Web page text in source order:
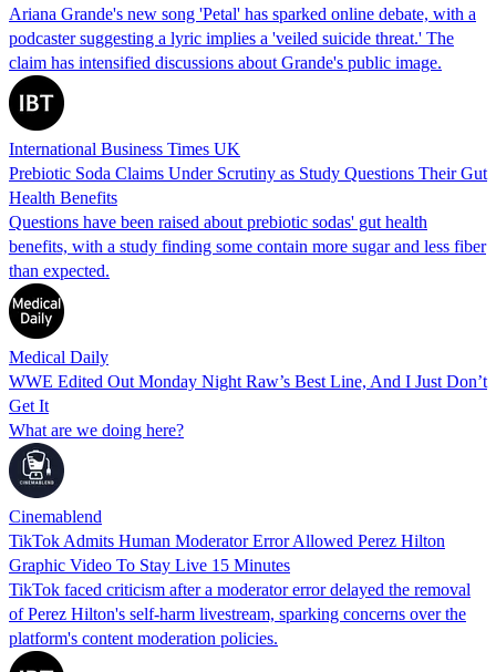
Ariana Grande's new song 'Petal' has sparked online debate, with a
podcaster suggesting a lyric implies a 'veiled suicide threat.' The
claim has intensified discussions about Grande's public image.
International Business Times UK
Prebiotic Soda Claims Under Scrutiny as Study Questions Their Gut
Health Benefits
Questions have been raised about prebiotic sodas' gut health
benefits, with a study finding some contain more sugar and less fiber
than expected.
Medical Daily
WWE Edited Out Monday Night Raw’s Best Line, And I Just Don’t
Get It
What are we doing here?
Cinemablend
TikTok Admits Human Moderator Error Allowed Perez Hilton
Graphic Video To Stay Live 15 Minutes
TikTok faced criticism after a moderator error delayed the removal
of Perez Hilton's self-harm livestream, sparking concerns over the
platform's content moderation policies.